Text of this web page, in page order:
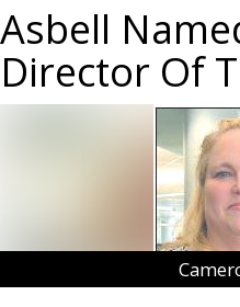
Asbell
Director Of